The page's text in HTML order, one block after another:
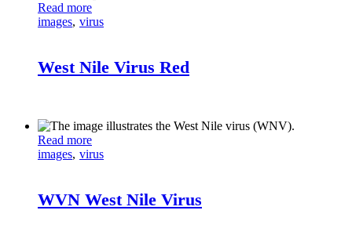
Read more
images virus
West Nile Virus Red
Read more
images virus
WVN West Nile Virus